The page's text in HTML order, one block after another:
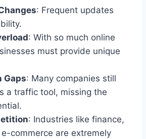
: Frequent updates
: With so much online
must provide unique
Gaps: Many companies still
a traffic tool, missing the
: Industries like finance,
commerce are extremely